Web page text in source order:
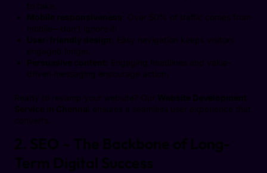
to take.
Mobile responsiveness: Over 50% of traffic comes from
mobile—don’t ignore it!
User-friendly design: Easy navigation keeps visitors
engaged longer.
Persuasive content: Engaging headlines and value-
driven messaging encourage action.
Ready to revamp your website? Our Website Development
Service in Chennai ensures a seamless user experience that
converts.
2. SEO – The Backbone of Long-
Term Digital Success